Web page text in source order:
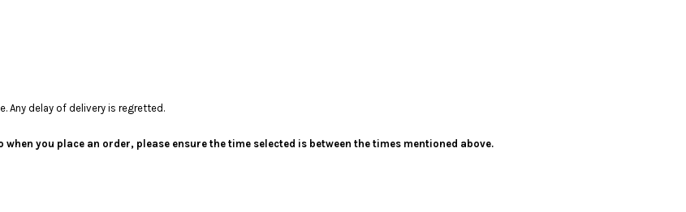
Any delay of delivery is regretted.
you place an order, please ensure the time selected is between the times mentioned above.